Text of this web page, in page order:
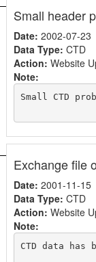
Small header
Date: 2002-07-23
Data Type: CTD
Action: Website
Note:
Small CTD
Exchange file
Date: 2001-11-15
Data Type: CTD
Action: Website
Note:
CTD data